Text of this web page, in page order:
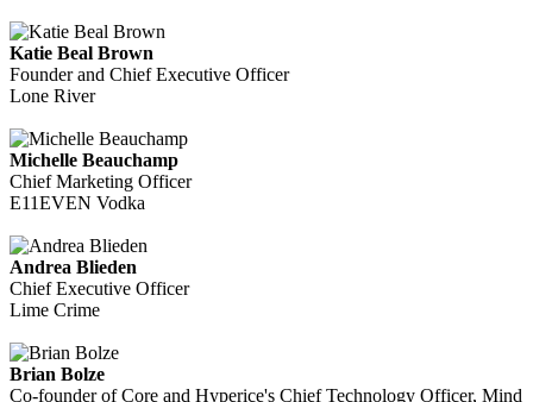
Katie Beal Brown
Founder and Chief Executive Officer
Lone River
Michelle Beauchamp
Chief Marketing Officer
E11EVEN Vodka
Andrea Blieden
Chief Executive Officer
Lime Crime
Brian Bolze
Co-founder of Core and Hyperice's Chief Technology Officer, Mind